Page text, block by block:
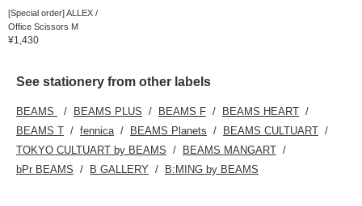
[Special order] ALLEX /
Office Scissors M
¥1,430
See stationery from other labels
BEAMS BEAMS PLUS BEAMS F
BEAMS HEART
BEAMS T
fennica BEAMS Planets
BEAMS CULTUART
TOKYO CULTUART by BEAMS
BEAMS MANGART
bPr BEAMS
B GALLERY B:MING by BEAMS